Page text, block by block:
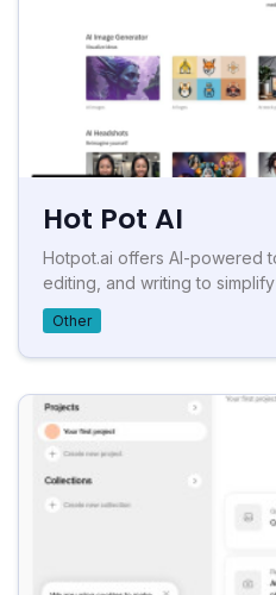
Hot Pot AI
Hotpot.ai offers AI-powered
editing, and writing to
Other